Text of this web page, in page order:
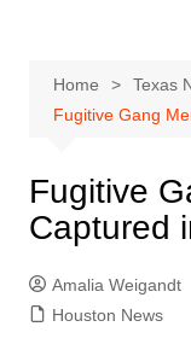
Home Texas
Fugitive Gang
Fugitive
Captured
Amalia Weigandt
Houston News